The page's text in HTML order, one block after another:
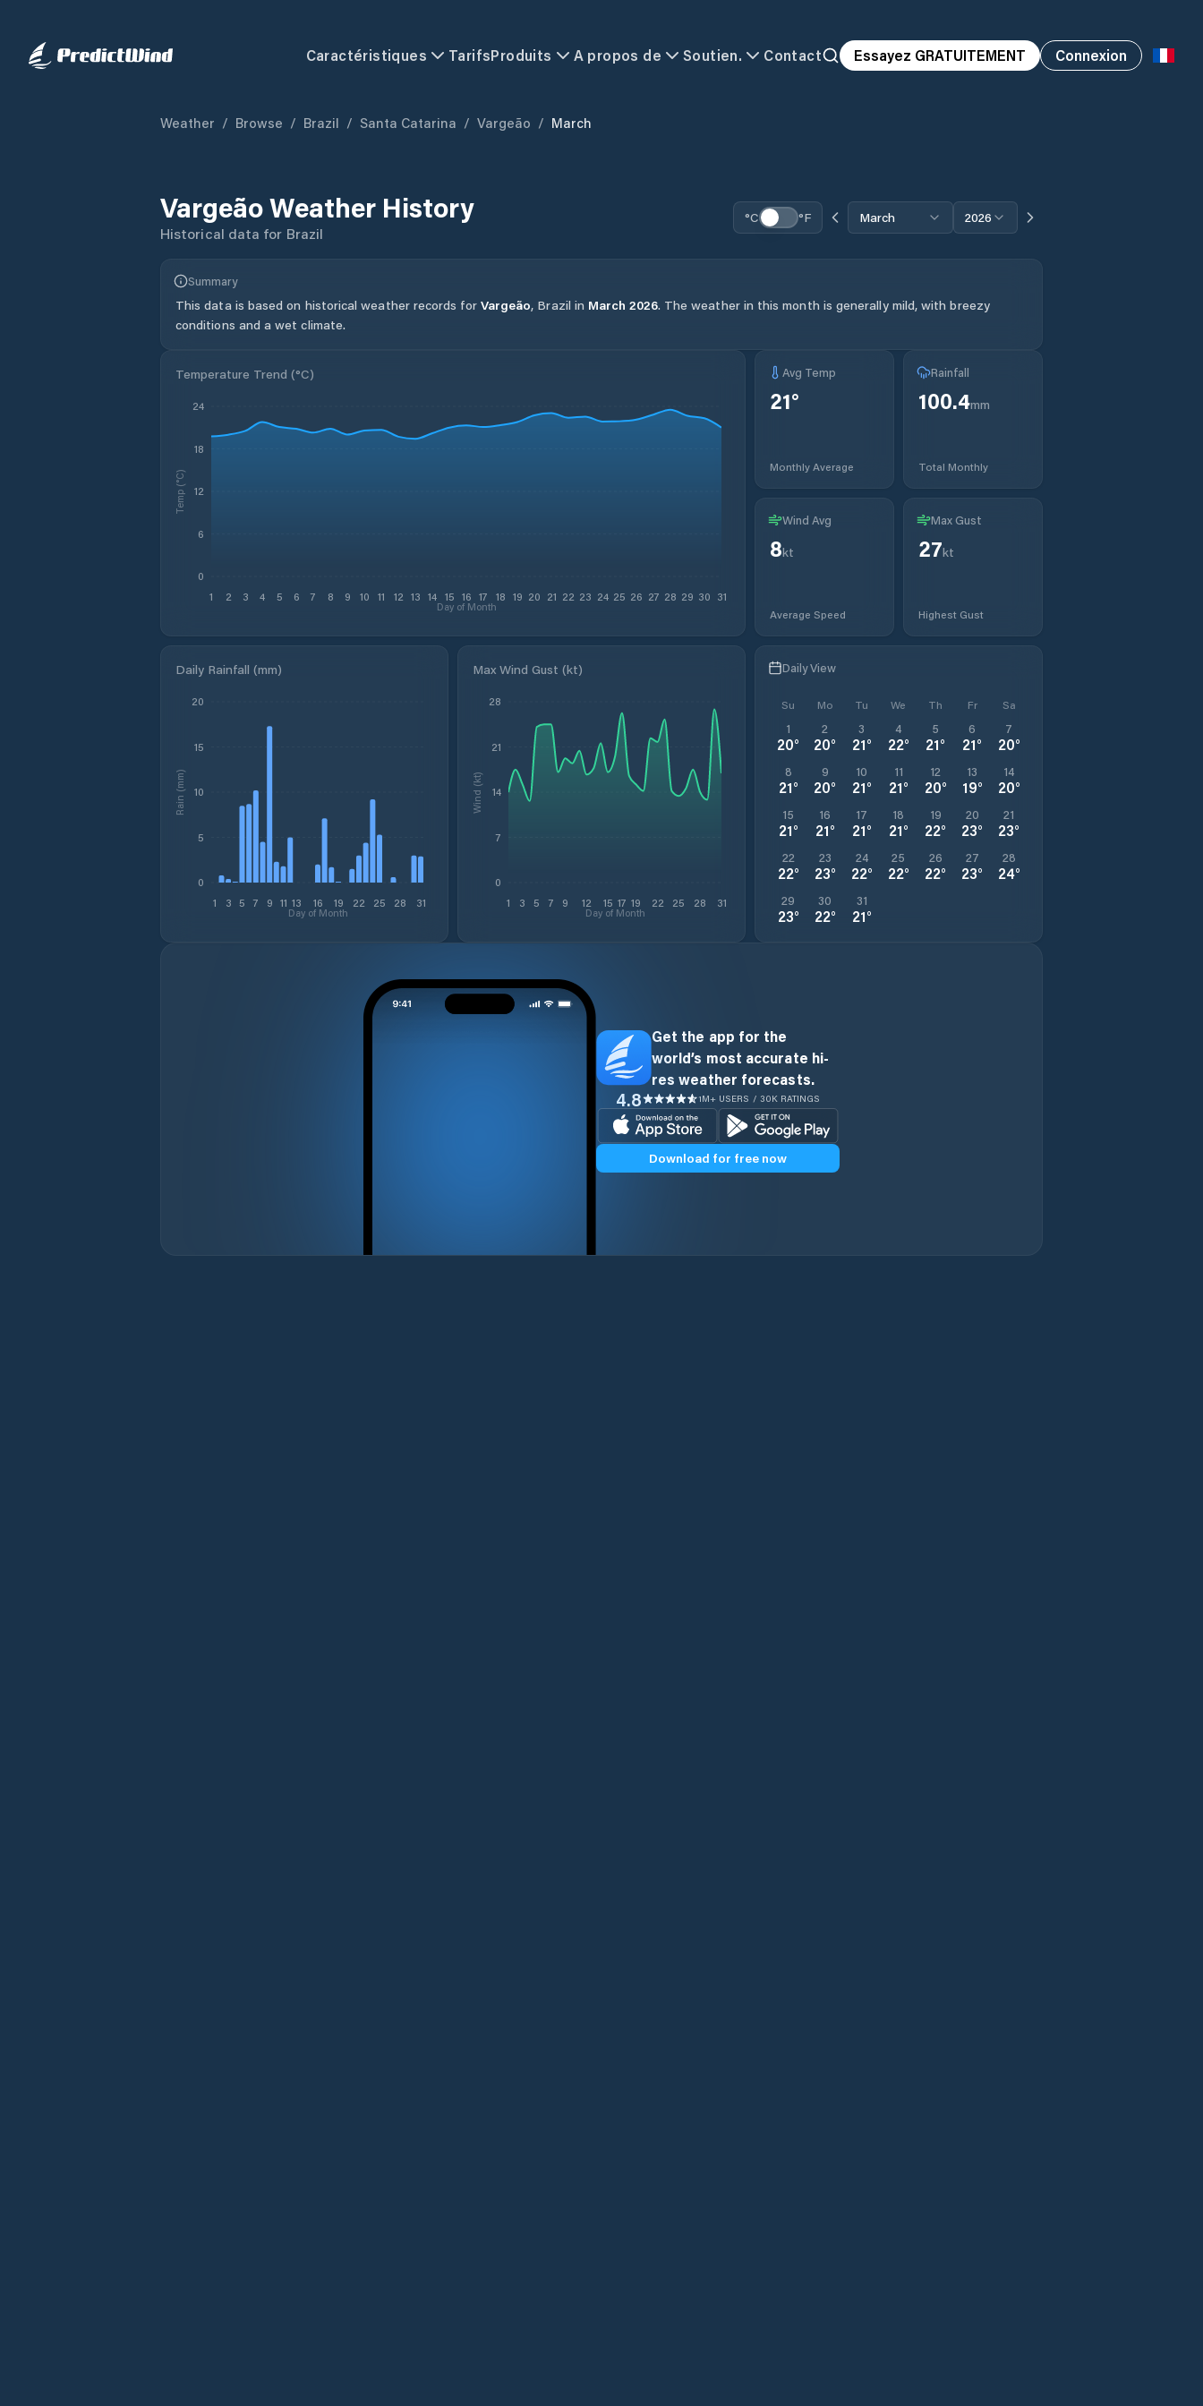
Caractéristiques TarifsProduits A propos de Soutien. Contact Essayez GRATUITEMENT Connexion
Weather / Browse / Brazil / Santa Catarina / Vargeão / March
VargeãoWeather History
Historical data for Brazil
°C °F March 2026
Summary
This data is based on historical weather records for Vargeão, Brazil in March 2026. The weather in this month is generally mild, with breezy
conditions and a wet climate.
Temperature Trend (°C)
1 2 3 4 5 6 7 8 9 10 11 12 13 14 15 16 17 18 19 20 21 22 23 24 25 26 27 28 29 30 31
Day of Month
0
6
12
18
24
Temp (°C)
Avg Temp
21°
Monthly Average
Rainfall
100.4mm
Total Monthly
Wind Avg
8kt
Average Speed
Max Gust
27kt
Highest Gust
Daily Rainfall (mm)
1 3 5 7 9 11 13 16 19 22 25 28 31
Day of Month
0
5
10
15
20
Rain (mm)
Max Wind Gust (kt)
1 3 5 7 9 12 15 17 19 22 25 28 31
Day of Month
0
7
14
21
28
Wind (kt)
Daily View
Su Mo Tu We Th Fr Sa
1
20°
2
20°
3
21°
4
22°
5
21°
6
21°
7
20°
8
21°
9
20°
10
21°
11
21°
12
20°
13
19°
14
20°
15
21°
16
21°
17
21°
18
21°
19
22°
20
23°
21
23°
22
22°
23
23°
24
22°
25
22°
26
22°
27
23°
28
24°
29
23°
30
22°
31
21°
Get the app for the
world’s most accurate hi-
res weather forecasts.
4.8 1M+ USERS / 30K RATINGS
Download for free now